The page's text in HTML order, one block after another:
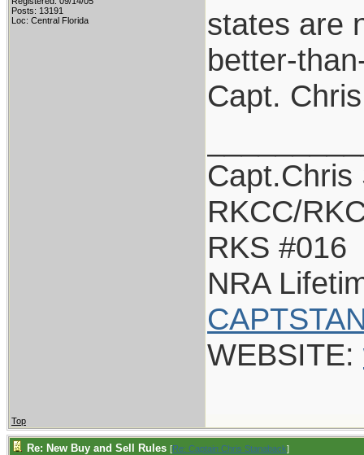
Posts: 13191
Loc: Central Florida
states are
better-
Capt. Chris
Capt.Chris
RKCC/
RKS #016
NRA
WEBSITE:
Top
Re: New Buy and Sell Rules [Re: Captain Chris Stanaback]